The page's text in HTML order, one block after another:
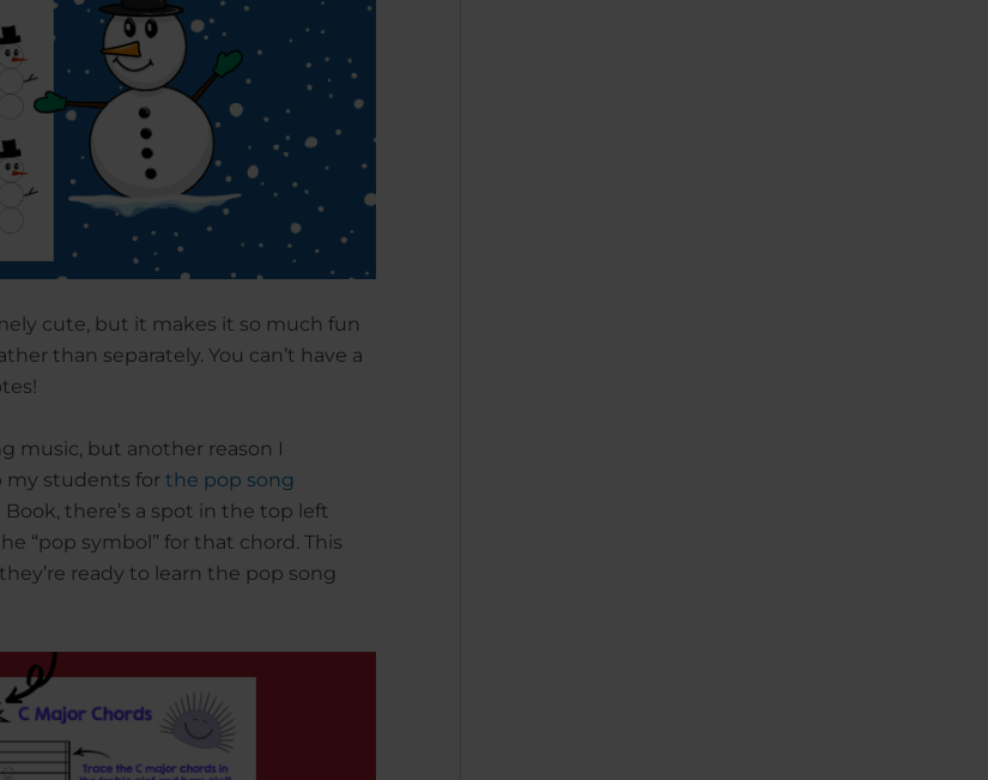
cute, but it makes it so much fun
than separately. You can’t have a
music, but another reason I
my students for the pop song
there’s a spot in the top left
“pop symbol” for that chord. This
ready to learn the pop song